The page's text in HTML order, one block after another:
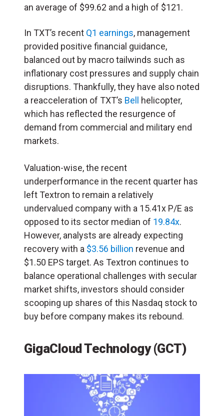
an average of $99.62 and a high of $121.
In TXT’s recent Q1 earnings, management
provided positive financial guidance,
balanced out by macro tailwinds such as
inflationary cost pressures and supply chain
disruptions. Thankfully, they have also noted
a reacceleration of TXT’s Bell
helicopter,
which has reflected the resurgence of
demand from commercial and military end
markets.
Valuation-wise, the recent
underperformance in the recent quarter has
left Textron to remain a relatively
undervalued company with a 15.41x P/E as
opposed to its sector median of 19.84x.
However, analysts are already expecting
recovery with a $3.56 billion revenue and
$1.50 EPS target. As Textron continues to
balance operational challenges with secular
market shifts, investors should consider
scooping up shares of this Nasdaq stock to
buy before company makes its rebound.
GigaCloud Technology (GCT)